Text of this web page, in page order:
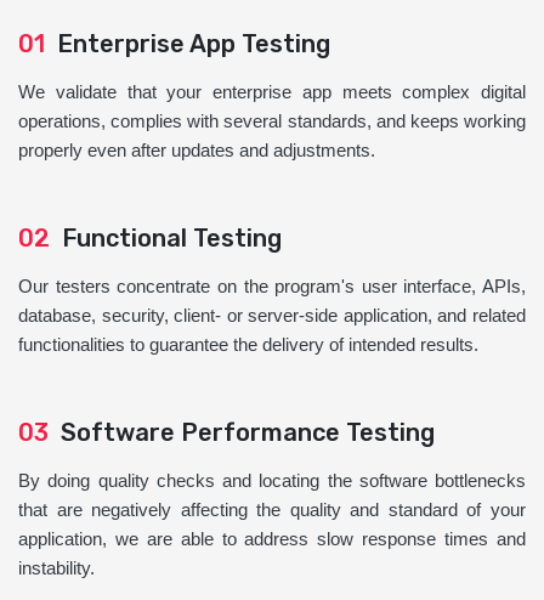
01 Enterprise App Testing
We validate that your enterprise app meets complex digital
operations, complies with several standards, and keeps working
properly even after updates and adjustments.
02 Functional Testing
Our testers concentrate on the program's user interface, APIs,
database, security, client- or server-side application, and related
functionalities to guarantee the delivery of intended results.
03 Software Performance Testing
By doing quality checks and locating the software bottlenecks
that are negatively affecting the quality and standard of your
application, we are able to address slow response times and
instability.